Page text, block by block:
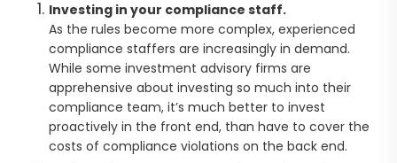
Investing in your compliance staff.
As the rules become more complex, experienced
compliance staffers are increasingly in demand.
While some investment advisory firms are
apprehensive about investing so much into their
compliance team, it’s much better to invest
proactively in the front end, than have to cover the
costs of compliance violations on the back end.